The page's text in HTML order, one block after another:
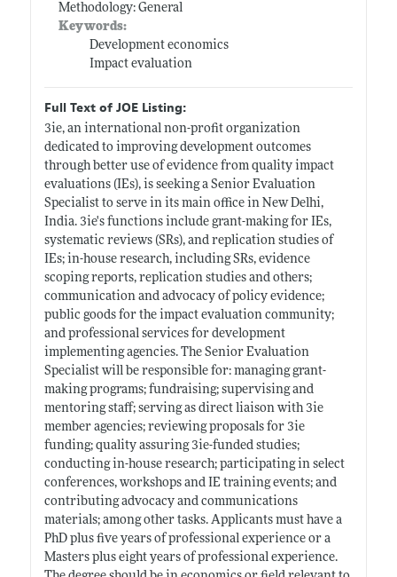
Methodology: General
Keywords:
Development economics
Impact evaluation
Full Text of JOE Listing:
3ie, an international non-profit organization
dedicated to improving development outcomes
through better use of evidence from quality impact
evaluations (IEs), is seeking a Senior Evaluation
Specialist to serve in its main office in New Delhi,
India. 3ie's functions include grant-making for IEs,
systematic reviews (SRs), and replication studies of
IEs; in-house research, including SRs, evidence
scoping reports, replication studies and others;
communication and advocacy of policy evidence;
public goods for the impact evaluation community;
and professional services for development
implementing agencies. The Senior Evaluation
Specialist will be responsible for: managing grant-
making programs; fundraising; supervising and
mentoring staff; serving as direct liaison with 3ie
member agencies; reviewing proposals for 3ie
funding; quality assuring 3ie-funded studies;
conducting in-house research; participating in select
conferences, workshops and IE training events; and
contributing advocacy and communications
materials; among other tasks. Applicants must have a
PhD plus five years of professional experience or a
Masters plus eight years of professional experience.